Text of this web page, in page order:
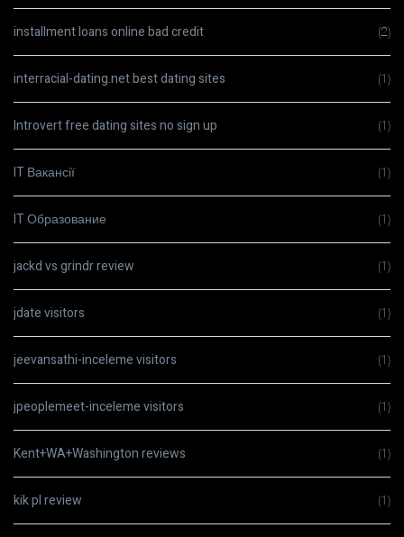
installment loans online bad credit (2)
interracial-dating.net best dating sites (1)
Introvert free dating sites no sign up (1)
IT Вакансії (1)
IT Образование (1)
jackd vs grindr review (1)
jdate visitors (1)
jeevansathi-inceleme visitors (1)
jpeoplemeet-inceleme visitors (1)
Kent+WA+Washington reviews (1)
kik pl review (1)